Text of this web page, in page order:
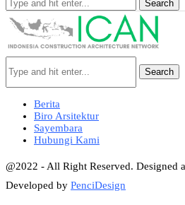
Search
Search
Berita
Biro Arsitektur
Sayembara
Hubungi Kami
@2022 - All Right Reserved. Designed
Developed by PenciDesign